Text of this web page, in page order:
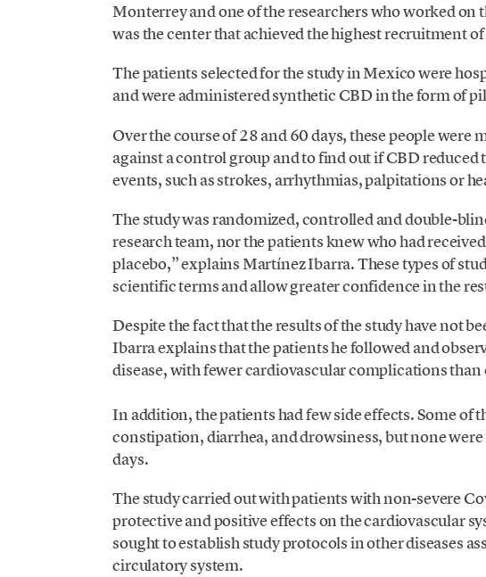
Monterrey and one of the researchers who worked on
was the center that achieved the highest recruitment
The patients selected for the study in Mexico were
and were administered synthetic CBD in the form of
Over the course of 28 and 60 days, these people were
against a control group and to find out if CBD
events, such as strokes, arrhythmias, palpitations or
The study was randomized, controlled and double-
research team, nor the patients knew who had
placebo,” explains Martínez Ibarra. These types of
scientific terms and allow greater confidence in the
Despite the fact that the results of the study have not
Ibarra explains that the patients he followed and
disease, with fewer cardiovascular complications
In addition, the patients had few side effects. Some of
constipation, diarrhea, and drowsiness, but none
days.
The study carried out with patients with non-severe
protective and positive effects on the cardiovascular
sought to establish study protocols in other diseases
circulatory system.